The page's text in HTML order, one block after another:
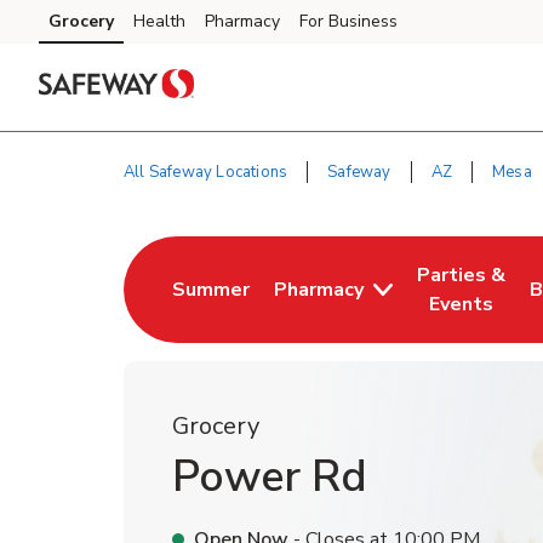
Skip to content
Skip to main content
Skip to cookie settings
Skip to chat
Grocery Health Pharmacy For Business
All Safeway Locations Safeway AZ Mesa
Summer
Link Opens in New Tab
Pharmacy
Parties &
Events
Link Opens
Grocery
Power Rd